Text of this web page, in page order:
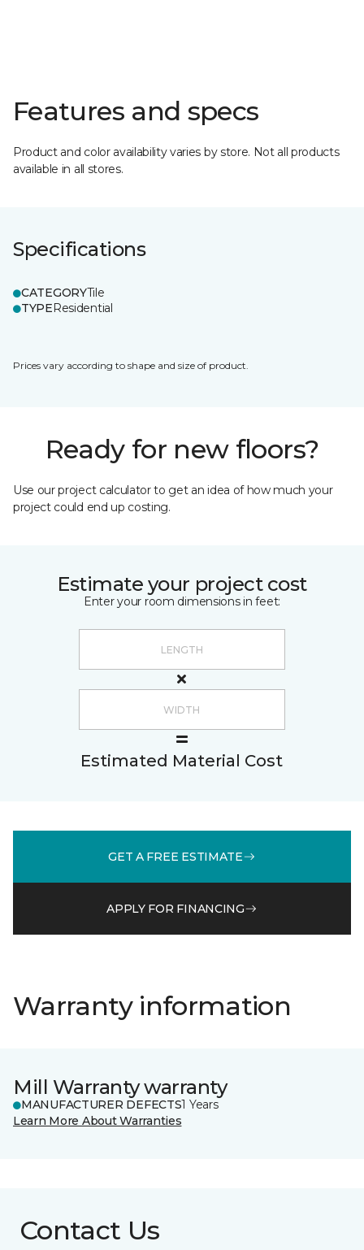
Features and specs
Product and color availability varies by store. Not all products
available in all stores.
Specifications
CATEGORYTile
TYPEResidential
Prices vary according to shape and size of product.
Ready for new floors?
Use our project calculator to get an idea of how much your
project could end up costing.
Estimate your project cost
Enter your room dimensions in feet:
Estimated Material Cost
GET A FREE ESTIMATE
APPLY FOR FINANCING
Warranty information
Mill Warranty warranty
MANUFACTURER DEFECTS1 Years
Learn More About Warranties
Contact Us